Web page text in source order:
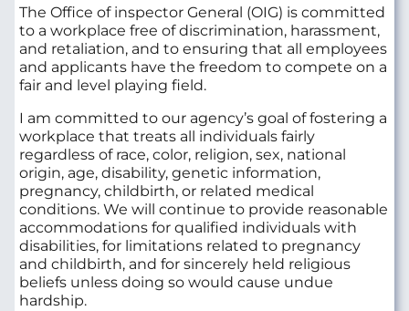
The Office of inspector General (OIG) is committed
to a workplace free of discrimination, harassment,
and retaliation, and to ensuring that all employees
and applicants have the freedom to compete on a
fair and level playing field.
I am committed to our agency’s goal of fostering a
workplace that treats all individuals fairly
regardless of race, color, religion, sex, national
origin, age, disability, genetic information,
pregnancy, childbirth, or related medical
conditions. We will continue to provide reasonable
accommodations for qualified individuals with
disabilities, for limitations related to pregnancy
and childbirth, and for sincerely held religious
beliefs unless doing so would cause undue
hardship.